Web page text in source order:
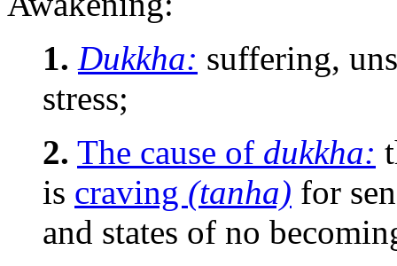
1. Dukkha: suffering,
stress;
2. The cause of dukkha:
is craving (tanha) for
and states of no